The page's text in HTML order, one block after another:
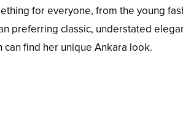
for everyone, from the young
preferring classic, understated
can find her unique Ankara look.